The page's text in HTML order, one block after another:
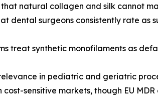
natural collagen and silk cannot
dental surgeons consistently rate
treat synthetic monofilaments as
in pediatric and geriatric
sensitive markets, though EU